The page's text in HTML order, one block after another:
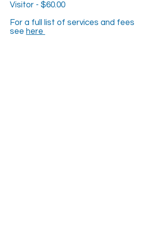
Visitor - $60.00
For a full list of services and fees
see here